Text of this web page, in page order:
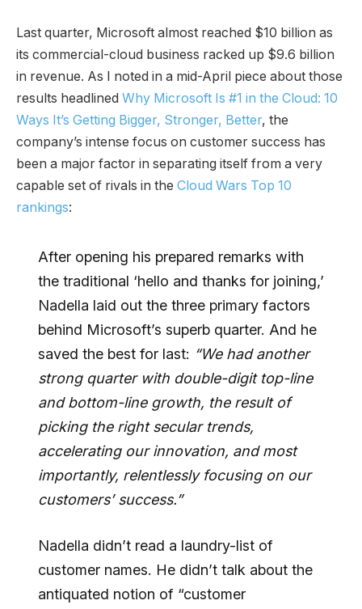
Last quarter, Microsoft almost reached $10 billion as
its commercial-cloud business racked up $9.6 billion
in revenue. As I noted in a mid-April piece about those
results headlined Why Microsoft Is #1 in the Cloud: 10
Ways It’s Getting Bigger, Stronger, Better, the
company’s intense focus on customer success has
been a major factor in separating itself from a very
capable set of rivals in the Cloud Wars Top 10
rankings:
After opening his prepared remarks with
the traditional ‘hello and thanks for joining,’
Nadella laid out the three primary factors
behind Microsoft’s superb quarter. And he
saved the best for last: “We had another
strong quarter with double-digit top-line
and bottom-line growth, the result of
picking the right secular trends,
accelerating our innovation, and most
importantly, relentlessly focusing on our
customers’ success.”
Nadella didn’t read a laundry-list of
customer names. He didn’t talk about the
antiquated notion of “customer